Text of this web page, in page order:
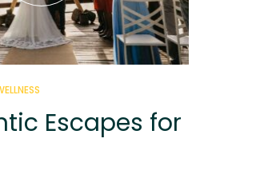
Escapes for